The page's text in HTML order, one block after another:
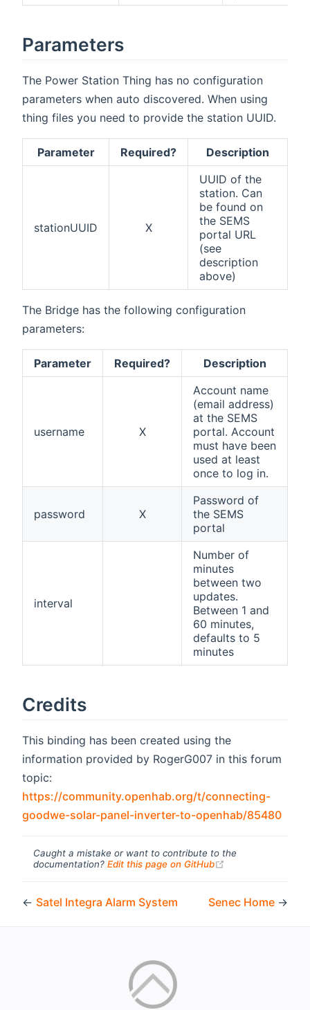
Parameters
The Power Station Thing has no configuration
parameters when auto discovered. When using
thing files you need to provide the station UUID.
Parameter Required? Description
stationUUID X
UUID of the
station. Can
be found on
the SEMS
portal URL
(see
description
above)
The Bridge has the following configuration
parameters:
Parameter Required? Description
username X
Account name
(email address)
at the SEMS
portal. Account
must have been
used at least
once to log in.
password X
Password of
the SEMS
portal
interval
Number of
minutes
between two
updates.
Between 1 and
60 minutes,
defaults to 5
minutes
Credits
This binding has been created using the
information provided by RogerG007 in this forum
topic:
https://community.openhab.org/t/connecting-
goodwe-solar-panel-inverter-to-openhab/85480
Caught a mistake or want to contribute to the
documentation? Edit this page on GitHub
← Satel Integra Alarm System Senec Home →